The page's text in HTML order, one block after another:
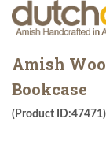
Amish
Bookcase
(Product ID:47471)